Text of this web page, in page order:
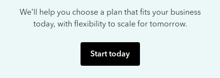
We’ll help you choose a plan that fits your business
today, with flexibility to scale for tomorrow.
Start today